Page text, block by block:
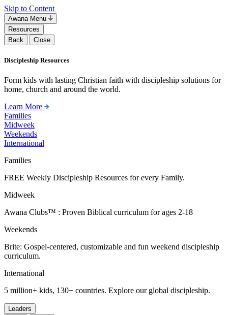
Skip to Content
Awana Menu
Resources
Back
Close
Discipleship Resources
Form kids with lasting Christian faith with discipleship solutions for
home, church and around the world.
Learn More
Families
Midweek
Weekends
International
Families
FREE Weekly Discipleship Resources for every Family.
Midweek
Awana Clubs™ : Proven Biblical curriculum for ages 2-18
Weekends
Brite: Gospel-centered, customizable and fun weekend discipleship
curriculum.
International
5 million+ kids, 130+ countries. Explore our global discipleship.
Leaders